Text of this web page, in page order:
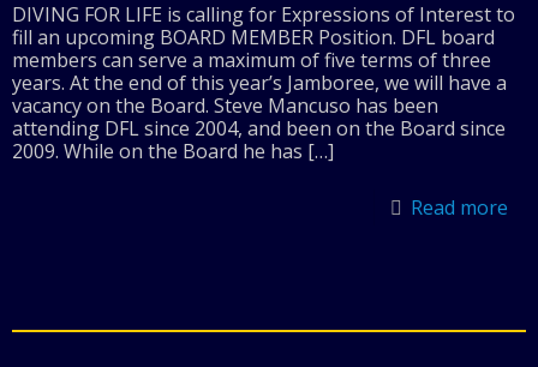
DIVING FOR LIFE is calling for Expressions of Interest to
fill an upcoming BOARD MEMBER Position. DFL board
members can serve a maximum of five terms of three
years. At the end of this year’s Jamboree, we will have a
vacancy on the Board. Steve Mancuso has been
attending DFL since 2004, and been on the Board since
2009. While on the Board he has […]
Read more